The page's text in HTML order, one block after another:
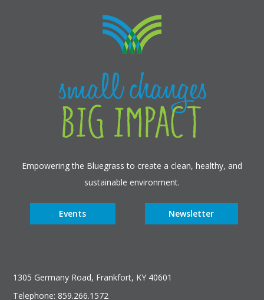
Empowering the Bluegrass to create a clean, healthy, and
sustainable environment.
Events Newsletter
1305 Germany Road, Frankfort, KY 40601
Telephone: 859.266.1572